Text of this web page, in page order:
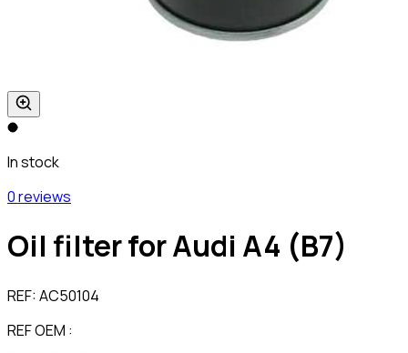
In stock
0 reviews
Oil filter for Audi A4 (B7)
REF:AC50104
REF OEM :